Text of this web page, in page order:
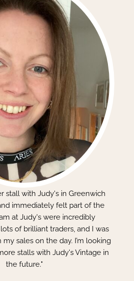
stall with Judy's in Greenwich
immediately felt part of the
at Judy's were incredibly
of brilliant traders, and I was
sales on the day. I’m looking
stalls with Judy's Vintage in
the future."